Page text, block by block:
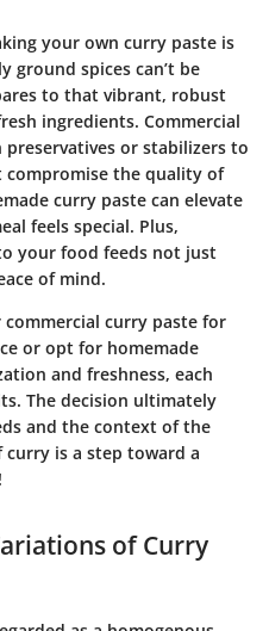
your own curry paste is
ground spices can’t be
to that vibrant, robust
ingredients. Commercial
or stabilizers to
compromise the quality of
curry paste can elevate
feels special. Plus,
your food feeds not just
of mind.
curry paste for
or opt for homemade
and freshness, each
The decision ultimately
and the context of the
curry is a step toward a
of Curry